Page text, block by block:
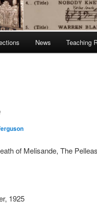
News Teaching
of Melisande, The
1925